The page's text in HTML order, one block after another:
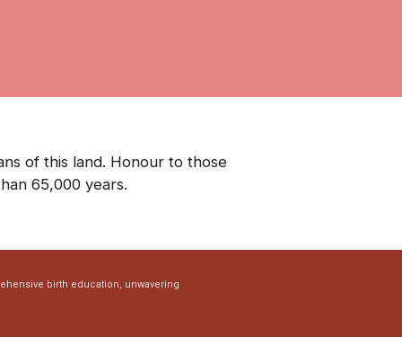
of this land. Honour to those
65,000 years.
birth education, unwavering